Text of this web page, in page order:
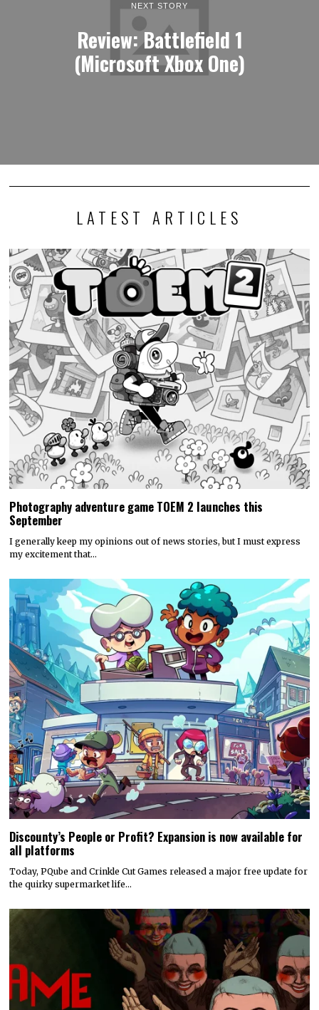
NEXT STORY
Review: Battlefield 1
(Microsoft Xbox One)
LATEST ARTICLES
Photography adventure game TOEM 2 launches this
September
I generally keep my opinions out of news stories, but I must express
my excitement that…
Discounty’s People or Profit? Expansion is now available for
all platforms
Today, PQube and Crinkle Cut Games released a major free update for
the quirky supermarket life…